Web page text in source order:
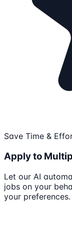
Save Time &
Apply to
Let our AI
jobs on your
your preferences.